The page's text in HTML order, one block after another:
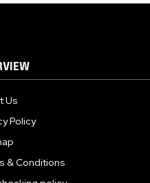
Us
Policy
& Conditions